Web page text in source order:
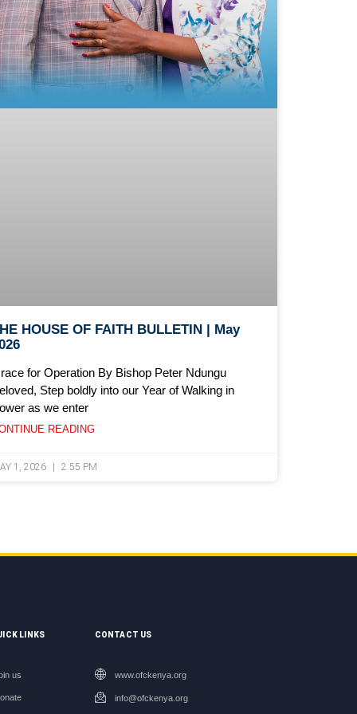
HOUSE OF FAITH BULLETIN | May
for Operation By Bishop Peter Ndungu
Step boldly into our Year of Walking in
as we enter
READING
1, 2026 2:55 PM
LINKS
us
CONTACT US
www.ofckenya.org
info@ofckenya.org